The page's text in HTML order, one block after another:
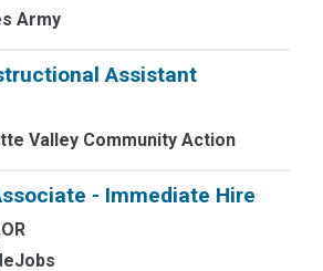
Army
Assistant
Valley Community Action
- Immediate Hire